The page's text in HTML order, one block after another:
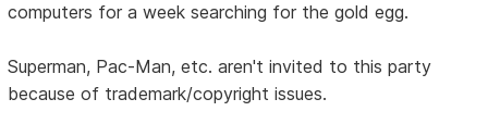
computers for a week searching for the gold egg.
Superman, Pac-Man, etc. aren't invited to this party
because of trademark/copyright issues.